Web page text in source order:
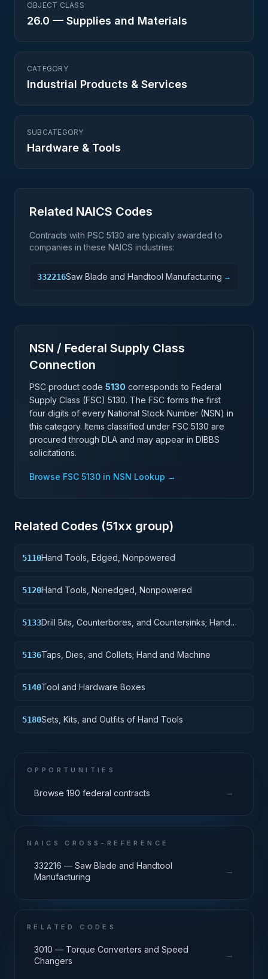
OBJECT CLASS
26.0 — Supplies and Materials
CATEGORY
Industrial Products & Services
SUBCATEGORY
Hardware & Tools
Related NAICS Codes
Contracts with PSC 5130 are typically awarded to
companies in these NAICS industries:
332216Saw Blade and Handtool Manufacturing →
NSN / Federal Supply Class
Connection
PSC product code 5130 corresponds to Federal
Supply Class (FSC) 5130. The FSC forms the first
four digits of every National Stock Number (NSN) in
this category. Items classified under FSC 5130 are
procured through DLA and may appear in DIBBS
solicitations.
Browse FSC 5130 in NSN Lookup →
Related Codes (51xx group)
5110Hand Tools, Edged, Nonpowered
5120Hand Tools, Nonedged, Nonpowered
5133Drill Bits, Counterbores, and Countersinks; Hand
5136Taps, Dies, and Collets; Hand and Machine
5140Tool and Hardware Boxes
5180Sets, Kits, and Outfits of Hand Tools
OPPORTUNITIES
Browse 190 federal contracts →
NAICS CROSS-REFERENCE
332216 — Saw Blade and Handtool
Manufacturing
→
RELATED CODES
3010 — Torque Converters and Speed
Changers
→